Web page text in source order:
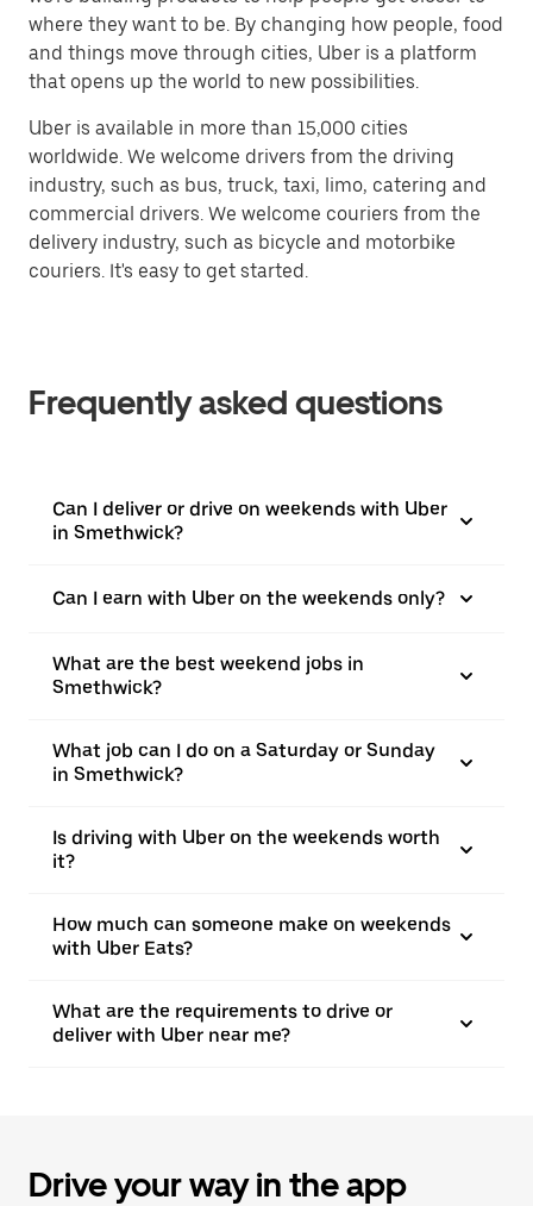
where they want to be. By changing how people, food
and things move through cities, Uber is a platform
that opens up the world to new possibilities.
Uber is available in more than 15,000 cities
worldwide. We welcome drivers from the driving
industry, such as bus, truck, taxi, limo, catering and
commercial drivers. We welcome couriers from the
delivery industry, such as bicycle and motorbike
couriers. It's easy to get started.
Frequently asked questions
Can I deliver or drive on weekends with Uber
in Smethwick?
Can I earn with Uber on the weekends only?
What are the best weekend jobs in
Smethwick?
What job can I do on a Saturday or Sunday
in Smethwick?
Is driving with Uber on the weekends worth
it?
How much can someone make on weekends
with Uber Eats?
What are the requirements to drive or
deliver with Uber near me?
Drive your way in the app